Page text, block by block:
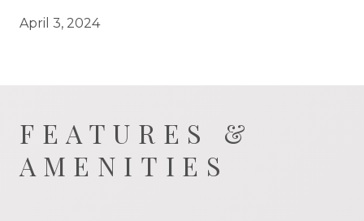
April 3, 2024
FEATURES &
AMENITIES